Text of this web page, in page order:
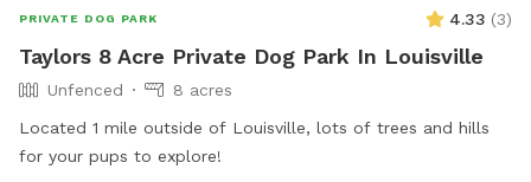
PRIVATE DOG PARK 4.33 (3)
Taylors 8 Acre Private Dog Park In Louisville
Unfenced
8 acres
Located 1 mile outside of Louisville, lots of trees and hills
for your pups to explore!